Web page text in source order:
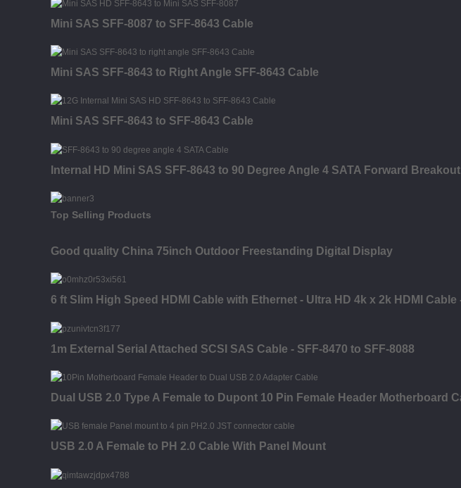
Mini SAS SFF-8087 to SFF-8643 Cable
Mini SAS SFF-8643 to Right Angle SFF-8643 Cable
Mini SAS SFF-8643 to SFF-8643 Cable
Internal HD Mini SAS SFF-8643 to 90 Degree Angle 4 SATA Forward
Top Selling Products
Good quality China 75inch Outdoor Freestanding Digital Display
6 ft Slim High Speed HDMI Cable with Ethernet - Ultra HD 4k x 2k HDMI Cable
1m External Serial Attached SCSI SAS Cable - SFF-8470 to SFF-8088
Dual USB 2.0 Type A Female to Dupont 10 Pin Female Header Motherboard
USB 2.0 A Female to PH 2.0 Cable With Panel Mount